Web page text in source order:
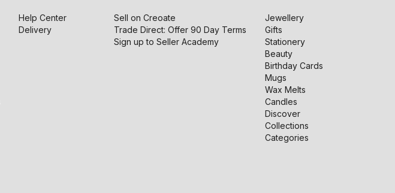
Help Center
Delivery
Sell on Creoate
Trade Direct: Offer 90 Day Terms
Sign up to Seller Academy
Jewellery
Gifts
Stationery
Beauty
Birthday Cards
Mugs
Wax Melts
Candles
Discover
Collections
Categories